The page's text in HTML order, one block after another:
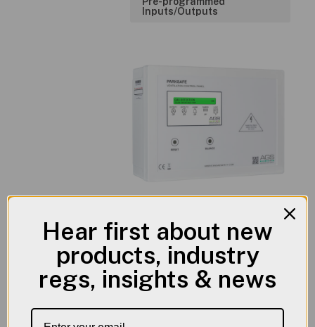
Inputs/Outputs
ProductLiterature
Hear first about new
products, industry
regs, insights & news